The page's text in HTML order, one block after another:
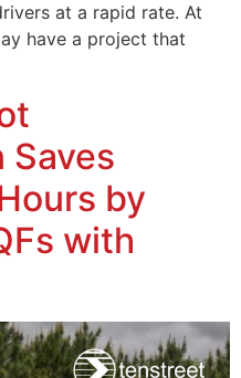
at a rapid rate. At
have a project that
by
with